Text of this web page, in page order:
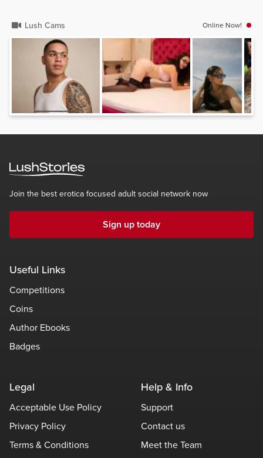
Lush Cams Online Now!
Join the best erotica focused adult social network now
Sign up today
Useful Links
Competitions
Coins
Author Ebooks
Badges
Legal
Acceptable Use Policy
Privacy Policy
Terms & Conditions
Help & Info
Support
Contact us
Meet the Team